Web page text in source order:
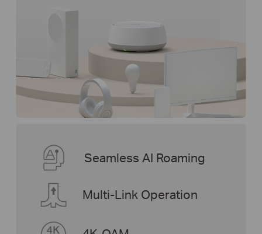
Multi-Link Operation
Seamless AI Roaming